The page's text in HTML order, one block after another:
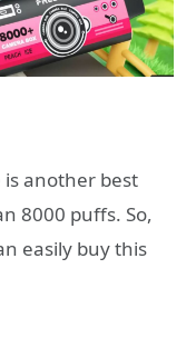
is another best
8000 puffs. So,
easily buy this